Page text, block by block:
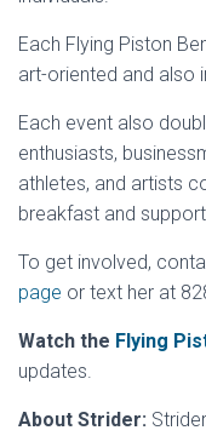
Each Flying Piston
art-oriented and also
Each event also
enthusiasts,
athletes, and artists
breakfast and
To get involved,
page or text her at
Watch the Flying
updates.
About Strider: